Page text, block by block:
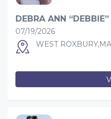
DEBRA ANN
07/19/2026
WEST ROXBURY,MA